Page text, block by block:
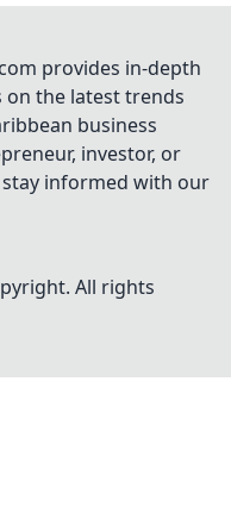
provides in-depth
on the latest trends
business
investor, or
informed with our
All rights